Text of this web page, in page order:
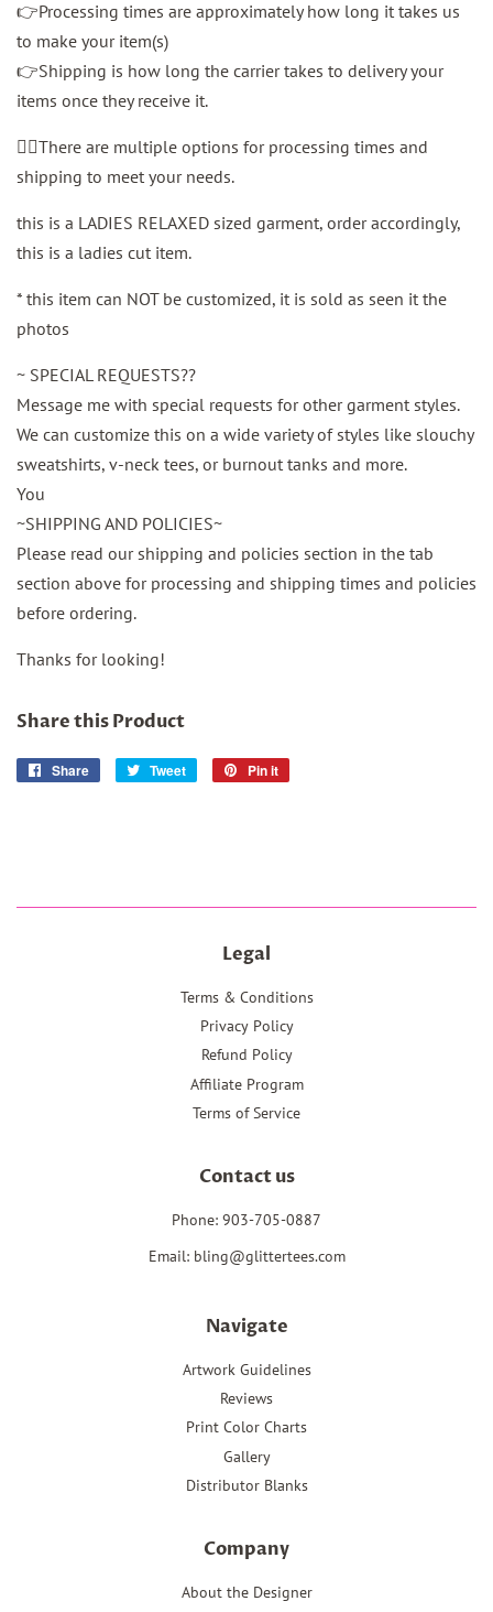
👉Processing times are approximately how long it takes us
to make your item(s)
👉Shipping is how long the carrier takes to delivery your
items once they receive it.
👉🏼There are multiple options for processing times and
shipping to meet your needs.
this is a LADIES RELAXED sized garment, order accordingly,
this is a ladies cut item.
* this item can NOT be customized, it is sold as seen it the
photos
~ SPECIAL REQUESTS??
Message me with special requests for other garment styles.
We can customize this on a wide variety of styles like slouchy
sweatshirts, v-neck tees, or burnout tanks and more.
You
~SHIPPING AND POLICIES~
Please read our shipping and policies section in the tab
section above for processing and shipping times and policies
before ordering.
Thanks for looking!
Share this Product
Share
Share
Tweet
Tweet
Pin it
Legal
Terms & Conditions
Privacy Policy
Refund Policy
Affiliate Program
Terms of Service
Contact us
Phone: 903-705-0887
Email: bling@glittertees.com
Navigate
Artwork Guidelines
Reviews
Print Color Charts
Gallery
Distributor Blanks
Company
About the Designer